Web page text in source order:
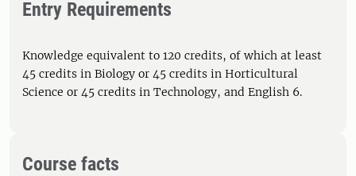
Entry Requirements
Knowledge equivalent to 120 credits, of which at least
45 credits in Biology or 45 credits in Horticultural
Science or 45 credits in Technology, and English 6.
Course facts